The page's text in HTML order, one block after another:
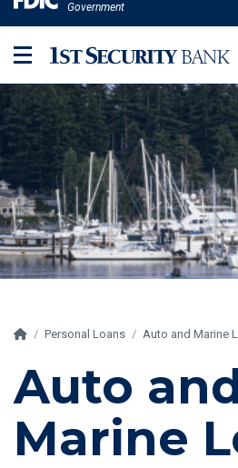
Government
Toggle menu panel
HomePersonal Loans Auto and Marine
Auto
Marine